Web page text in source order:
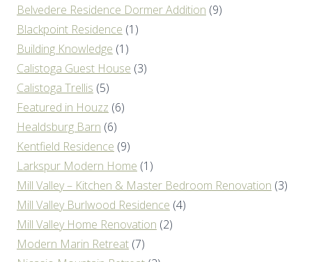
Belvedere Residence Dormer Addition (9)
Blackpoint Residence (1)
Building Knowledge (1)
Calistoga Guest House (3)
Calistoga Trellis (5)
Featured in Houzz (6)
Healdsburg Barn (6)
Kentfield Residence (9)
Larkspur Modern Home (1)
Mill Valley – Kitchen & Master Bedroom Renovation (3)
Mill Valley Burlwood Residence (4)
Mill Valley Home Renovation (2)
Modern Marin Retreat (7)